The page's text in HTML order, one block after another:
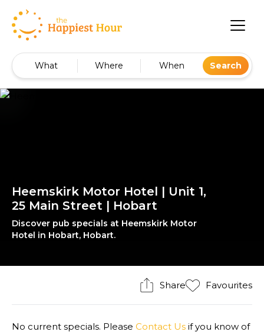
What Where When Search
Heemskirk Motor Hotel | Unit 1,
25 Main Street | Hobart
Discover pub specials at Heemskirk Motor
Hotel in Hobart, Hobart.
Share Favourites
No current specials. Please Contact Us if you know of